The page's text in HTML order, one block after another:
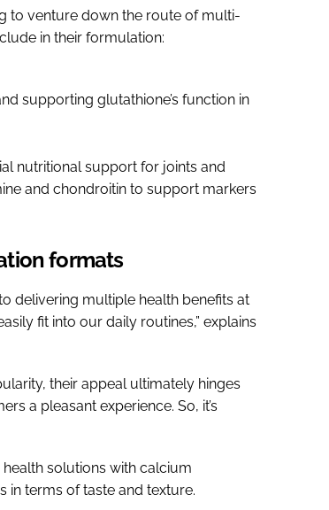
to venture down the route of multi-
in their formulation:
supporting glutathione’s function in
nutritional support for joints and
and chondroitin to support markers
formats
delivering multiple health benefits at
fit into our daily routines,” explains
their appeal ultimately hinges
a pleasant experience. So, it’s
solutions with calcium
in terms of taste and texture.